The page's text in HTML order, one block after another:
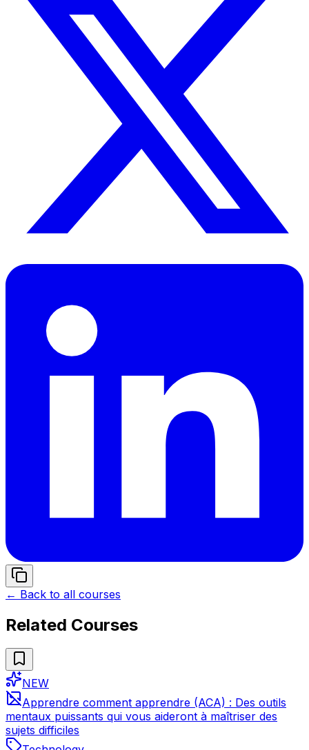
← Back to all courses
Related Courses
NEW
Apprendre comment apprendre (ACA) : Des outils
mentaux puissants qui vous aideront à maîtriser des
sujets difficiles